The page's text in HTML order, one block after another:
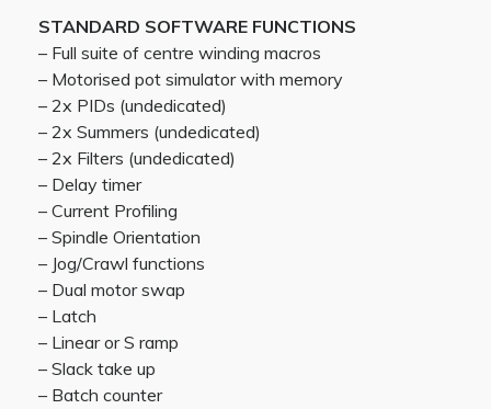
STANDARD SOFTWARE FUNCTIONS
– Full suite of centre winding macros
– Motorised pot simulator with memory
– 2x PIDs (undedicated)
– 2x Summers (undedicated)
– 2x Filters (undedicated)
– Delay timer
– Current Profiling
– Spindle Orientation
– Jog/Crawl functions
– Dual motor swap
– Latch
– Linear or S ramp
– Slack take up
– Batch counter